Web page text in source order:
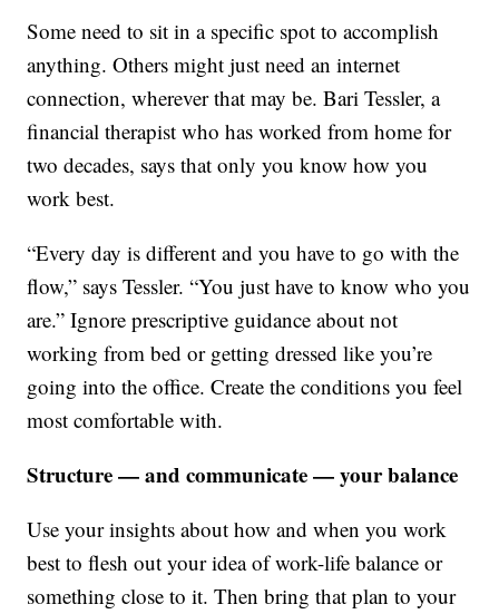
Some need to sit in a specific spot to accomplish
anything. Others might just need an internet
connection, wherever that may be. Bari Tessler, a
financial therapist who has worked from home for
two decades, says that only you know how you
work best.
“Every day is different and you have to go with the
flow,” says Tessler. “You just have to know who you
are.” Ignore prescriptive guidance about not
working from bed or getting dressed like you’re
going into the office. Create the conditions you feel
most comfortable with.
Structure — and communicate — your balance
Use your insights about how and when you work
best to flesh out your idea of work-life balance or
something close to it. Then bring that plan to your